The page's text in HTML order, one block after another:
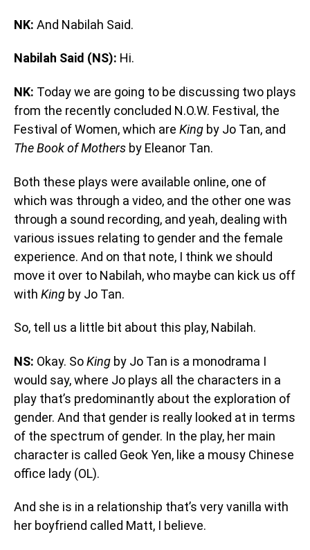
NK: And Nabilah Said.
Nabilah Said (NS): Hi.
NK: Today we are going to be discussing two plays
from the recently concluded N.O.W. Festival, the
Festival of Women, which are King by Jo Tan, and
The Book of Mothers by Eleanor Tan.
Both these plays were available online, one of
which was through a video, and the other one was
through a sound recording, and yeah, dealing with
various issues relating to gender and the female
experience. And on that note, I think we should
move it over to Nabilah, who maybe can kick us off
with King by Jo Tan.
So, tell us a little bit about this play, Nabilah.
NS: Okay. SoKing by Jo Tan is a monodrama I
would say, where Jo plays all the characters in a
play that’s predominantly about the exploration of
gender. And that gender is really looked at in terms
of the spectrum of gender. In the play, her main
character is called Geok Yen, like a mousy Chinese
office lady (OL).
And she is in a relationship that’s very vanilla with
her boyfriend called Matt, I believe.